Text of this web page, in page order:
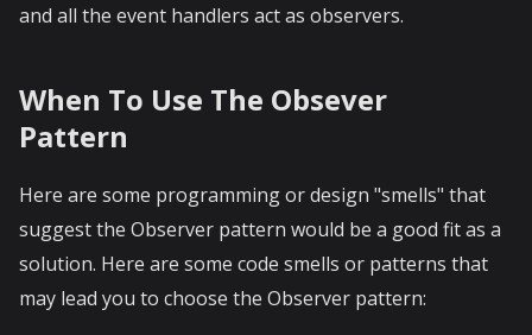
and all the event handlers act as observers.
When To Use The Obsever
Pattern
Here are some programming or design "smells" that
suggest the Observer pattern would be a good fit as a
solution. Here are some code smells or patterns that
may lead you to choose the Observer pattern: